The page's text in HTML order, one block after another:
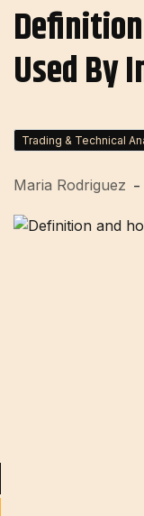
Used By
Trading & Technical
Maria Rodriguez